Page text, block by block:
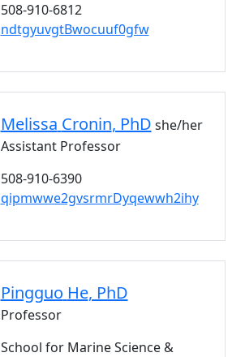
508-910-6812
ndtgyuvgtBwocuuf0gfw
Melissa Cronin, PhD she/her
Assistant Professor
508-910-6390
qipmwwe2gvsrmrDyqewwh2ihy
Pingguo He, PhD
Professor
School for Marine Science &